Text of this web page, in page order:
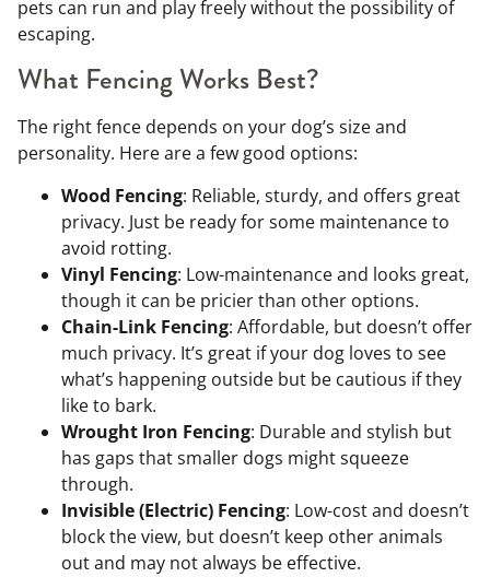
pets can run and play freely without the possibility of
escaping.
What Fencing Works Best?
The right fence depends on your dog’s size and
personality. Here are a few good options:
Wood Fencing: Reliable, sturdy, and offers great
privacy. Just be ready for some maintenance to
avoid rotting.
Vinyl Fencing: Low-maintenance and looks great,
though it can be pricier than other options.
Chain-Link Fencing: Affordable, but doesn’t offer
much privacy. It’s great if your dog loves to see
what’s happening outside but be cautious if they
like to bark.
Wrought Iron Fencing: Durable and stylish but
has gaps that smaller dogs might squeeze
through.
Invisible (Electric) Fencing: Low-cost and doesn’t
block the view, but doesn’t keep other animals
out and may not always be effective.